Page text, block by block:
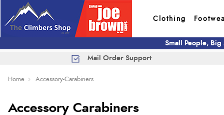
Clothing
Small People,
Mail Order Support
Home Accessory-Carabiners
Accessory Carabiners